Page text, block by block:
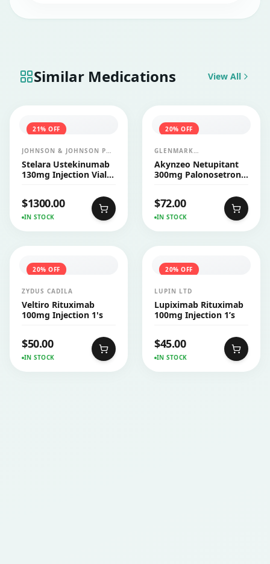
Similar Medications View All
21% OFF
JOHNSON & JOHNSON PVT
LTD (JANSSEN)
Stelara Ustekinumab
130mg Injection Vial
$1300.00
IN STOCK
20% OFF
GLENMARK
PHARMACEUTICALS LTD
Akynzeo Netupitant
300mg Palonosetron
$72.00
IN STOCK
20% OFF
ZYDUS CADILA
Veltiro Rituximab
100mg Injection 1's
$50.00
IN STOCK
20% OFF
LUPIN LTD
Lupiximab Rituximab
100mg Injection 1’s
$45.00
IN STOCK